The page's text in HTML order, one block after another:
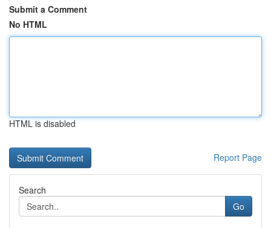
Submit a Comment
No HTML
HTML is disabled
Report Page
Search
Go